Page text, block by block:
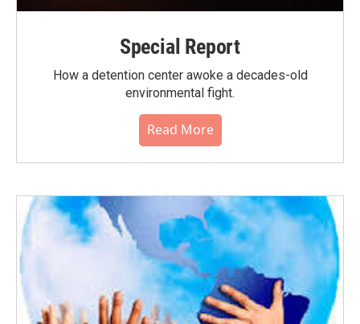
Special Report
How a detention center awoke a decades-old
environmental fight.
Read More